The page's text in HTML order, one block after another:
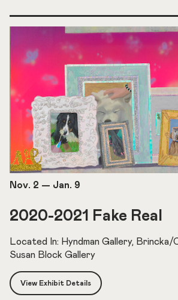
Nov. 2 — Jan. 9
2020-2021 Fake Real
Located In: Hyndman Gallery, Brincka/
Susan Block Gallery
View Exhibit Details